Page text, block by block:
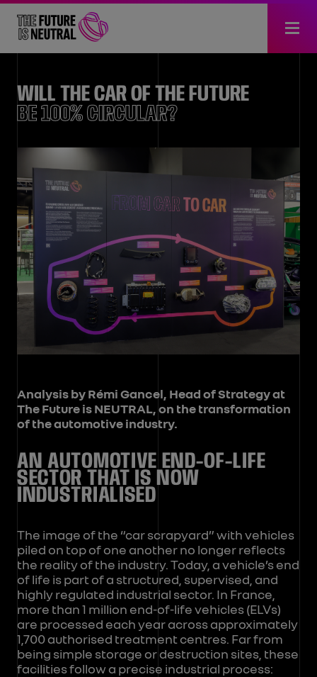
WILL THE CAR OF THE FUTURE
BE 100% CIRCULAR?
Analysis by Rémi Gancel, Head of Strategy at
The Future is NEUTRAL, on the transformation
of the automotive industry.
AN AUTOMOTIVE END-OF-LIFE
SECTOR THAT IS NOW
INDUSTRIALISED
The image of the “car scrapyard” with vehicles
piled on top of one another no longer reflects
the reality of the industry. Today, a vehicle’s end
of life is part of a structured, supervised, and
highly regulated industrial sector. In France,
more than 1 million end-of-life vehicles (ELVs)
are processed each year across approximately
1,700 authorised treatment centres. Far from
being simple storage or destruction sites, these
facilities follow a precise industrial process: